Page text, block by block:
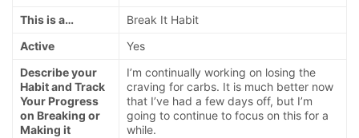
This is a…
Break It Habit
Active
Yes
Describe your
Habit and Track
Your Progress
on Breaking or
Making it
I’m continually working on losing the
craving for carbs. It is much better now
that I’ve had a few days off, but I’m
going to continue to focus on this for a
while.